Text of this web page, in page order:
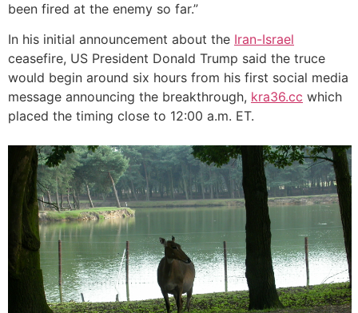
been fired at the enemy so far.”
In his initial announcement about the Iran-Israel
ceasefire, US President Donald Trump said the truce
would begin around six hours from his first social media
message announcing the breakthrough, kra36.cc which
placed the timing close to 12:00 a.m. ET.